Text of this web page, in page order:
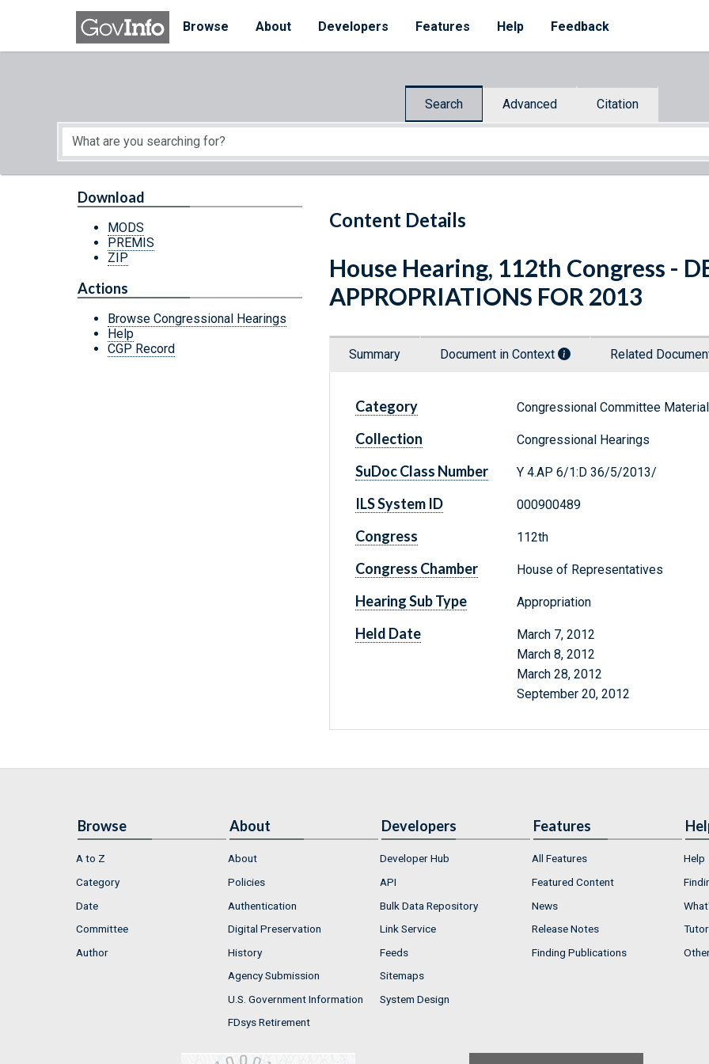
Skip to main content
Browse
About Developers Features Help Feedback
Search Advanced Citation
Start of main content
Content Details
Download
MODS
PREMIS
ZIP
Actions
Browse Congressional Hearings
Help
CGP Record
House Hearing, 112th Congress -
APPROPRIATIONS FOR 2013
Summary Document in Context Related
Category Congressional Committee
Collection Congressional Hearings
SuDoc Class Number Y 4.AP 6/1:D 36/5/2013/
ILS System ID 000900489
Congress 112th
Congress Chamber House of Representatives
Hearing Sub Type Appropriation
Held Date
March 7, 2012
March 8, 2012
March 28, 2012
September 20, 2012
Browse
A to Z
Category
Date
Committee
Author
About
About
Policies
Authentication
Digital Preservation
History
Agency Submission
U.S. Government Information
FDsys Retirement
Developers
Developer Hub
API
Bulk Data Repository
Link Service
Feeds
Sitemaps
System Design
Features
All Features
Featured Content
News
Release Notes
Finding Publications
Help